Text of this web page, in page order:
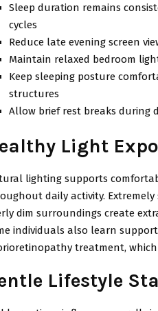
Sleep duration remains
cycles
Reduce late evening screen
Maintain relaxed bedroom
Keep sleeping posture
structures
Allow brief rest breaks during
Light
lighting supports
daily activity.
dim surroundings create
individuals also learn
treatment,
Lifestyle